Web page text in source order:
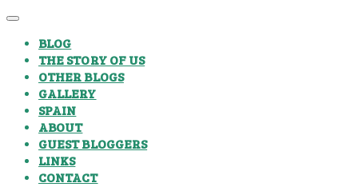
BLOG
THE STORY OF US
OTHER BLOGS
GALLERY
SPAIN
ABOUT
GUEST BLOGGERS
LINKS
CONTACT